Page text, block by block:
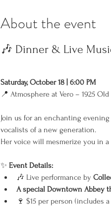
About the event
🎶 Dinner & Live
Saturday, October 18 | 6:00 PM
📍 Atmosphere at Vero – 1925
Join us for an enchanting
vocalists of a new generation.
Her voice will mesmerize you in
✨ Event Details:
🎶 Live performance by
A special Downtown Abbey
🍷 $15 per person (includes